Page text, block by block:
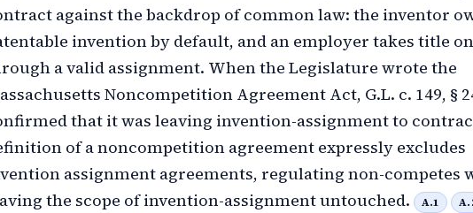
against the backdrop of common law: the inventor
invention by default, and an employer takes title
a valid assignment. When the Legislature wrote the
Noncompetition Agreement Act, G.L. c. 149, §
that it was leaving invention-assignment to
of a noncompetition agreement expressly excludes
assignment agreements, regulating non-competes
the scope of invention-assignment untouched.
A.1